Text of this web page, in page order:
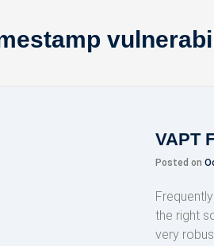
VAPT
Posted on
the right
very